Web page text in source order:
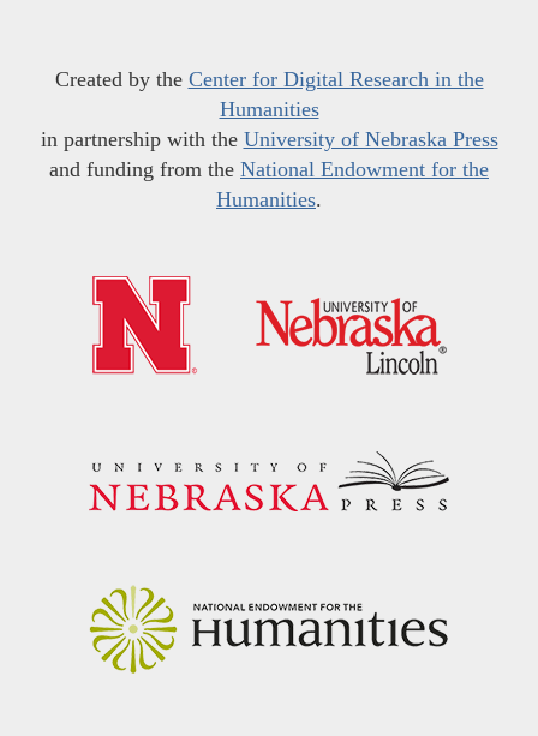
Created by the Center for Digital Research in the
Humanities
in partnership with the University of Nebraska Press
and funding from the National Endowment for the
Humanities.